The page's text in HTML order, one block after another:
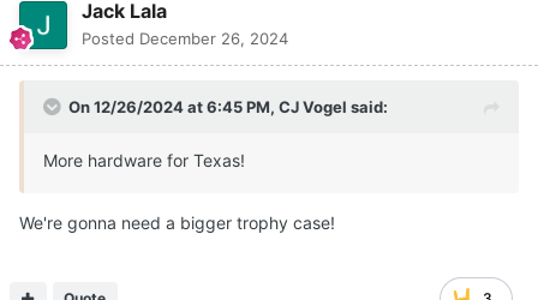
Jack Lala
Posted December 26, 2024
On 12/26/2024 at 6:45 PM, CJ Vogel said:
More hardware for Texas!
We're gonna need a bigger trophy case!